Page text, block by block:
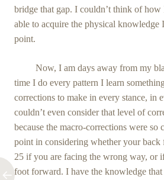
bridge that gap. I couldn’t think of
able to acquire the physical knowledge
point.
Now, I am days away from my
time I do every pattern I learn
corrections to make in every stance, in
couldn’t even consider that level of
because the macro-corrections were so
point in considering whether your back
25 if you are facing the wrong way, or
foot forward. I have the knowledge